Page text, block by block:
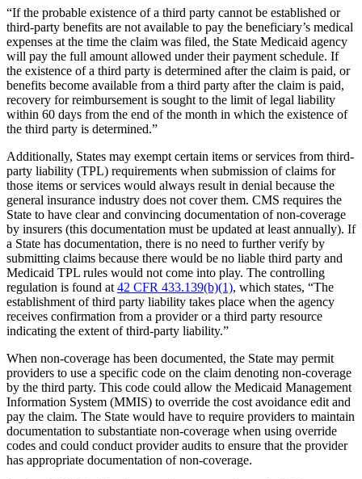
“If the probable existence of a third party cannot be established or
third-party benefits are not available to pay the beneficiary’s medical
expenses at the time the claim was filed, the State Medicaid agency
will pay the full amount allowed under their payment schedule. If
the existence of a third party is determined after the claim is paid, or
benefits become available from a third party after the claim is paid,
recovery for reimbursement is sought to the limit of legal liability
within 60 days from the end of the month in which the existence of
the third party is determined.”
Additionally, States may exempt certain items or services from third-
party liability (TPL) requirements when submission of claims for
those items or services would always result in denial because the
general insurance industry does not cover them. CMS requires the
State to have clear and convincing documentation of non-coverage
by insurers (this documentation must be updated at least annually). If
a State has documentation, there is no need to further verify by
submitting claims because there would be no liable third party and
Medicaid TPL rules would not come into play. The controlling
regulation is found at 42 CFR 433.139(b)(1), which states, “The
establishment of third party liability takes place when the agency
receives confirmation from a provider or a third party resource
indicating the extent of third-party liability.”
When non-coverage has been documented, the State may permit
providers to use a specific code on the claim denoting non-coverage
by the third party. This code could allow the Medicaid Management
Information System (MMIS) to override the cost avoidance edit and
pay the claim. The State would have to require providers to maintain
documentation to substantiate non-coverage when using override
codes and could conduct provider audits to ensure that the provider
has appropriate documentation of non-coverage.